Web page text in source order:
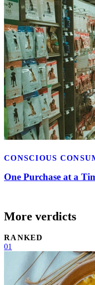
CONSCIOUS
One Purchase at a
More verdicts
RANKED
01